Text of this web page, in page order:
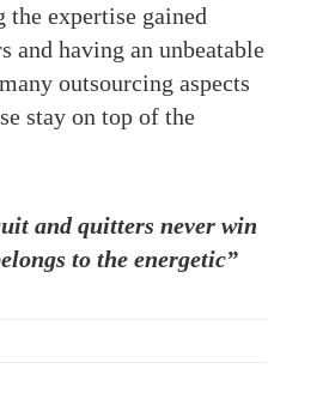
expertise gained
and having an unbeatable
outsourcing aspects
stay on top of the
and quitters never win
to the energetic”